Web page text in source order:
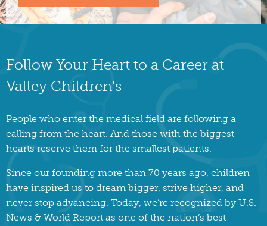
Follow Your Heart to a Career at
Valley Children’s
People who enter the medical field are following a
calling from the heart. And those with the biggest
hearts reserve them for the smallest patients.
Since our founding more than 70 years ago, children
have inspired us to dream bigger, strive higher, and
never stop advancing. Today, we’re recognized by U.S.
News & World Report as one of the nation’s best